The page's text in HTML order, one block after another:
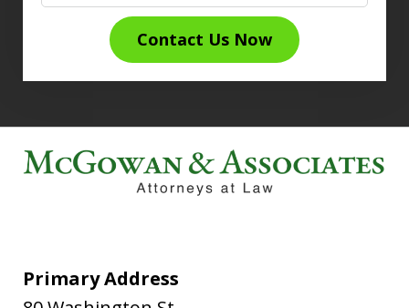
Contact Us Now
Primary Address